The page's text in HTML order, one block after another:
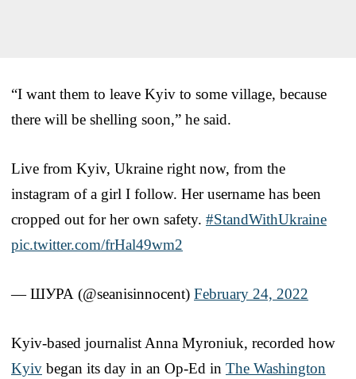
“I want them to leave Kyiv to some village, because
there will be shelling soon,” he said.
Live from Kyiv, Ukraine right now, from the
instagram of a girl I follow. Her username has been
cropped out for her own safety. #StandWithUkraine
pic.twitter.com/frHal49wm2
— ШУРА (@seanisinnocent) February 24, 2022
Kyiv-based journalist Anna Myroniuk, recorded how
Kyiv began its day in an Op-Ed in The Washington